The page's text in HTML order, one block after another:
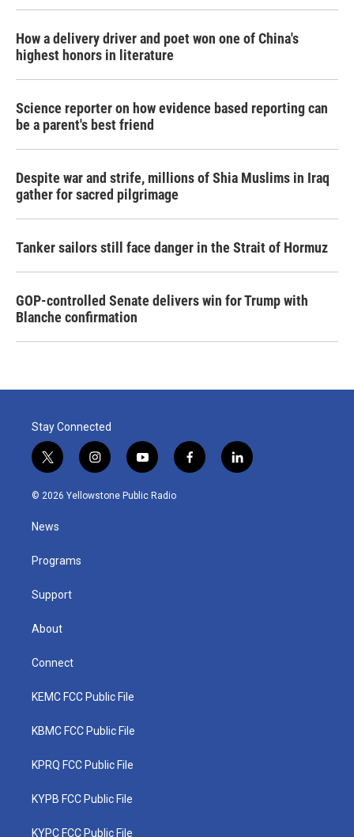
How a delivery driver and poet won one of China's
highest honors in literature
Science reporter on how evidence based reporting can
be a parent's best friend
Despite war and strife, millions of Shia Muslims in Iraq
gather for sacred pilgrimage
Tanker sailors still face danger in the Strait of Hormuz
GOP-controlled Senate delivers win for Trump with
Blanche confirmation
Stay Connected
t
w
i
t
e
i
n
s
y
o
u
f
a
l
i
© 2026 Yellowstone Public Radio
News
Programs
Support
About
Connect
KEMC FCC Public File
KBMC FCC Public File
KPRQ FCC Public File
KYPB FCC Public File
KYPC FCC Public File